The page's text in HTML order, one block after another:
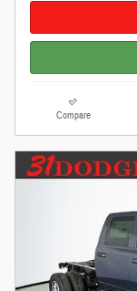
Compare